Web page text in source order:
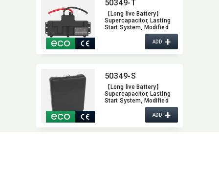
50349-T
【Long live Battery】
Supercapacitor,​ Lasting
Start System,​ Modified
Auto Battery,​ Increase
Vehicle Performance,​
Super Capacitor with
Patent Innovation Design
ADD+
50349-S
【Long live Battery】
Supercapacitor,​ Lasting
Start System,​ Modified
Auto Battery,​ Increase
Vehicle Performance,​
Super Capacitor with
Patent Innovation Design
ADD+